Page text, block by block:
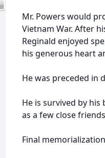
Mr. Powers would
Vietnam War. After
Reginald enjoyed
his generous heart
He was preceded in
He is survived by his
as a few close
Final